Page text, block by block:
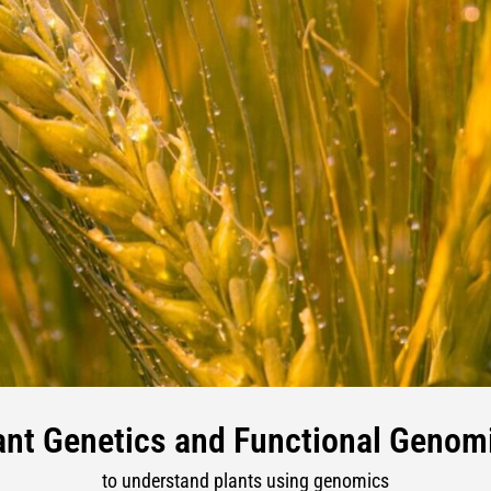
Genetics and Functional
to understand plants using genomics